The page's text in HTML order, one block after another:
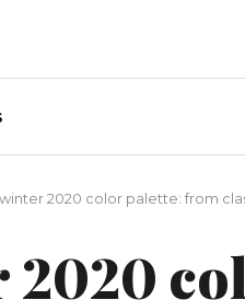
2020 color palette: from